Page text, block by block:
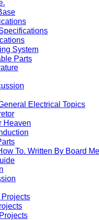
System
Parts
Electrical Topics
Heaven
To. Written By Board